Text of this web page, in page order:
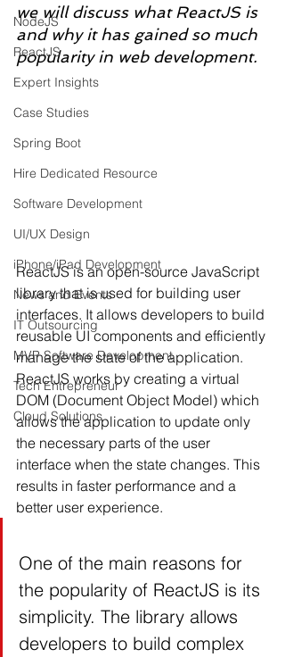
NodeJS
ReactJS
Expert Insights
Case Studies
Spring Boot
Hire Dedicated Resource
Software Development
UI/UX Design
iPhone/iPad Development
News and Events
IT Outsourcing
MVP Software Development
Tech Entrepreneur
Cloud Solutions
we will discuss what ReactJS is
and why it has gained so much
popularity in web development.
ReactJS is an open-source JavaScript
library that is used for building user
interfaces. It allows developers to build
reusable UI components and efficiently
manage the state of the application.
ReactJS works by creating a virtual
DOM (Document Object Model) which
allows the application to update only
the necessary parts of the user
interface when the state changes. This
results in faster performance and a
better user experience.
One of the main reasons for
the popularity of ReactJS is its
simplicity. The library allows
developers to build complex